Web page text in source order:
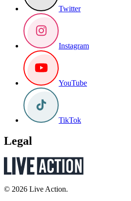
Twitter
Instagram
YouTube
TikTok
Legal
© 2026 Live Action.